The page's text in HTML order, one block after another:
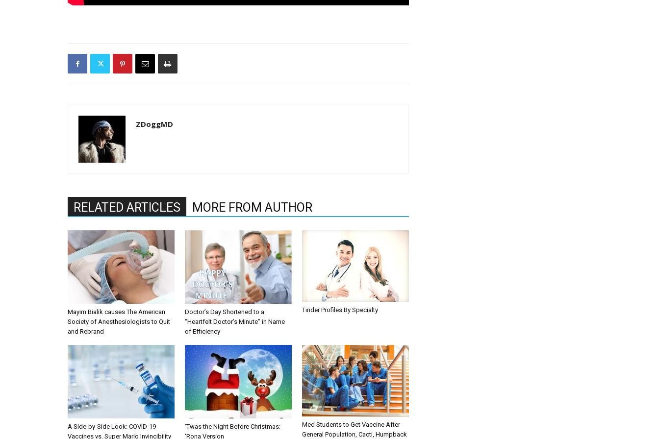
ZDoggMD
RELATED ARTICLES MORE FROM AUTHOR
Mayim Bialik causes The American
Society of Anesthesiologists to Quit
and Rebrand
Doctor’s Day Shortened to a
“Heartfelt Doctor’s Minute” in Name
of Efficiency
Tinder Profiles By Specialty
A Side-by-Side Look: COVID-19
Vaccines vs. Super Mario Invincibility
‘Twas the Night Before Christmas:
‘Rona Version
Med Students to Get Vaccine After
General Population, Cacti, Humpback